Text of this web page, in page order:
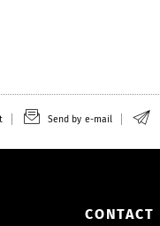
Send by e-mail
CONTACT